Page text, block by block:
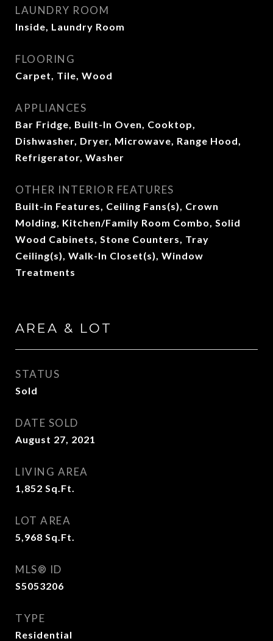
LAUNDRY ROOM
Inside, Laundry Room
FLOORING
Carpet, Tile, Wood
APPLIANCES
Bar Fridge, Built-In Oven, Cooktop,
Dishwasher, Dryer, Microwave, Range Hood,
Refrigerator, Washer
OTHER INTERIOR FEATURES
Built-in Features, Ceiling Fans(s), Crown
Molding, Kitchen/Family Room Combo, Solid
Wood Cabinets, Stone Counters, Tray
Ceiling(s), Walk-In Closet(s), Window
Treatments
AREA & LOT
STATUS
Sold
DATE SOLD
August 27, 2021
LIVING AREA
1,852 Sq.Ft.
LOT AREA
5,968 Sq.Ft.
MLS® ID
S5053206
TYPE
Residential